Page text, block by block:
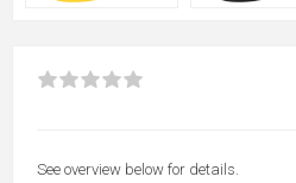
See overview below for details.